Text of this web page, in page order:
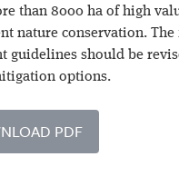
than 8000 ha of high
nature conservation.
guidelines should be
options.
PDF